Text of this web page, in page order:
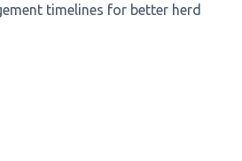
timelines for better herd